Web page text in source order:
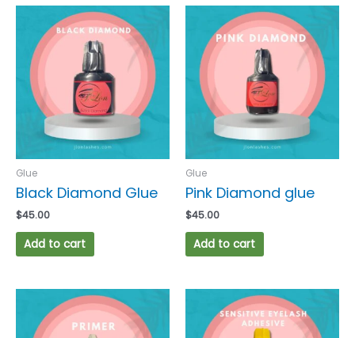
Glue
Black Diamond Glue
$45.00
Add to cart
Glue
Pink Diamond glue
$45.00
Add to cart